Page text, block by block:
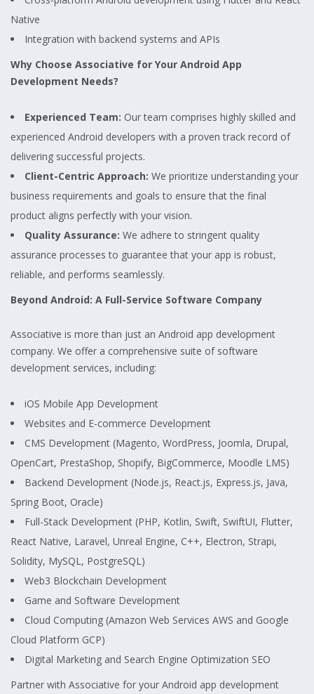
Native
Integration with backend systems and APIs
Why Choose Associative for Your Android App
Development Needs?
Experienced Team: Our team comprises highly skilled and
experienced Android developers with a proven track record of
delivering successful projects.
Client-Centric Approach: We prioritize understanding your
business requirements and goals to ensure that the final
product aligns perfectly with your vision.
Quality Assurance: We adhere to stringent quality
assurance processes to guarantee that your app is robust,
reliable, and performs seamlessly.
Beyond Android: A Full-Service Software Company
Associative is more than just an Android app development
company. We offer a comprehensive suite of software
development services, including:
iOS Mobile App Development
Websites and E-commerce Development
CMS Development (Magento, WordPress, Joomla, Drupal,
OpenCart, PrestaShop, Shopify, BigCommerce, Moodle LMS)
Backend Development (Node.js, React.js, Express.js, Java,
Spring Boot, Oracle)
Full-Stack Development (PHP, Kotlin, Swift, SwiftUI, Flutter,
React Native, Laravel, Unreal Engine, C++, Electron, Strapi,
Solidity, MySQL, PostgreSQL)
Web3 Blockchain Development
Game and Software Development
Cloud Computing (Amazon Web Services AWS and Google
Cloud Platform GCP)
Digital Marketing and Search Engine Optimization SEO
Partner with Associative for your Android app development